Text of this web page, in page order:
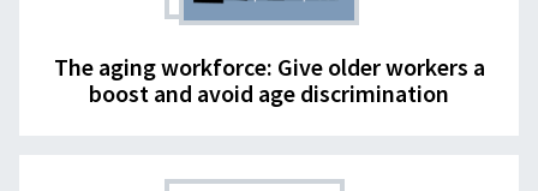
The aging workforce: Give older workers a
boost and avoid age discrimination